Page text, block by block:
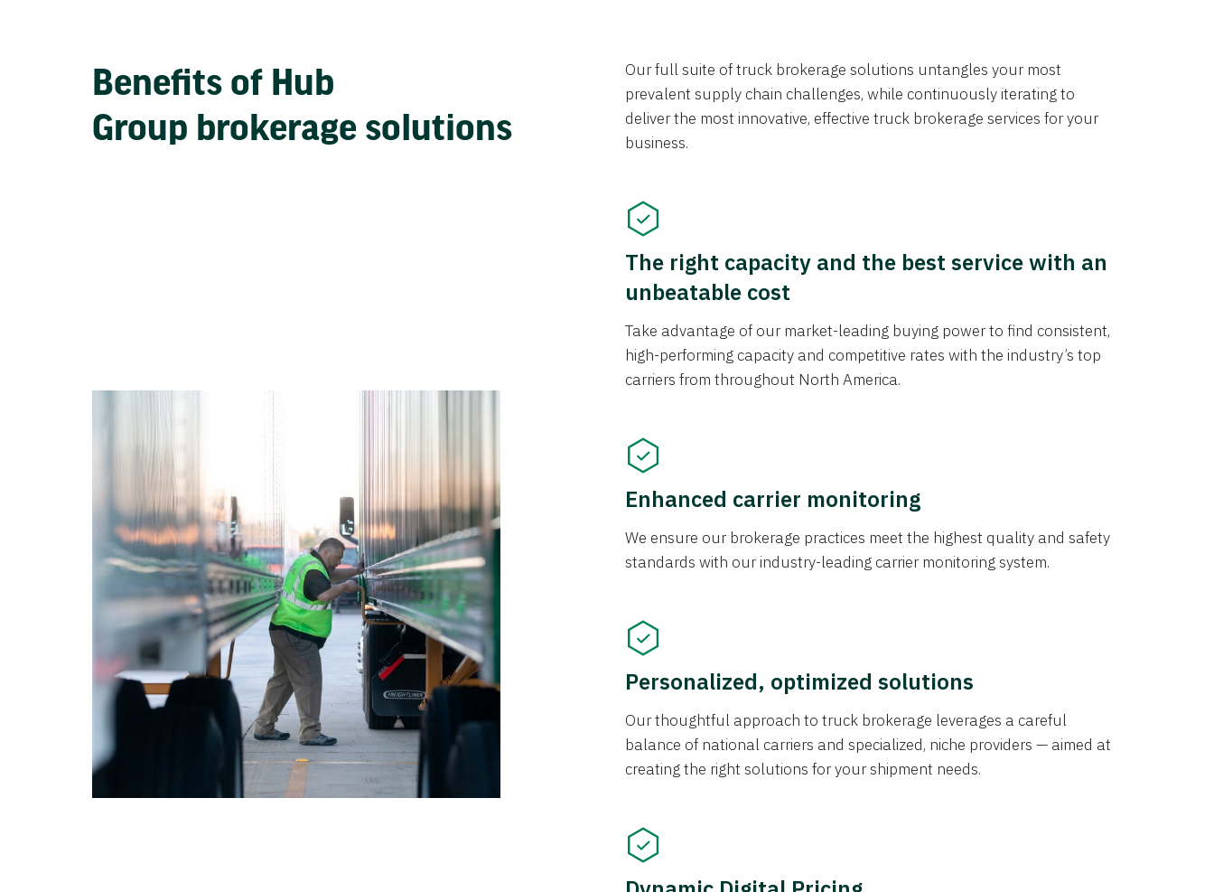
Benefits of Hub
Group brokerage solutions
Our full suite of truck brokerage solutions untangles your most
prevalent supply chain challenges, while continuously iterating to
deliver the most innovative, effective truck brokerage services for your
business.
The right capacity and the best service with an
unbeatable cost
Take advantage of our market-leading buying power to find consistent,
high-performing capacity and competitive rates with the industry’s top
carriers from throughout North America.
Enhanced carrier monitoring
We ensure our brokerage practices meet the highest quality and safety
standards with our industry-leading carrier monitoring system.
Personalized, optimized solutions
Our thoughtful approach to truck brokerage leverages a careful
balance of national carriers and specialized, niche providers — aimed at
creating the right solutions for your shipment needs.